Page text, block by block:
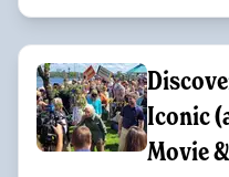
Iconic
Movie